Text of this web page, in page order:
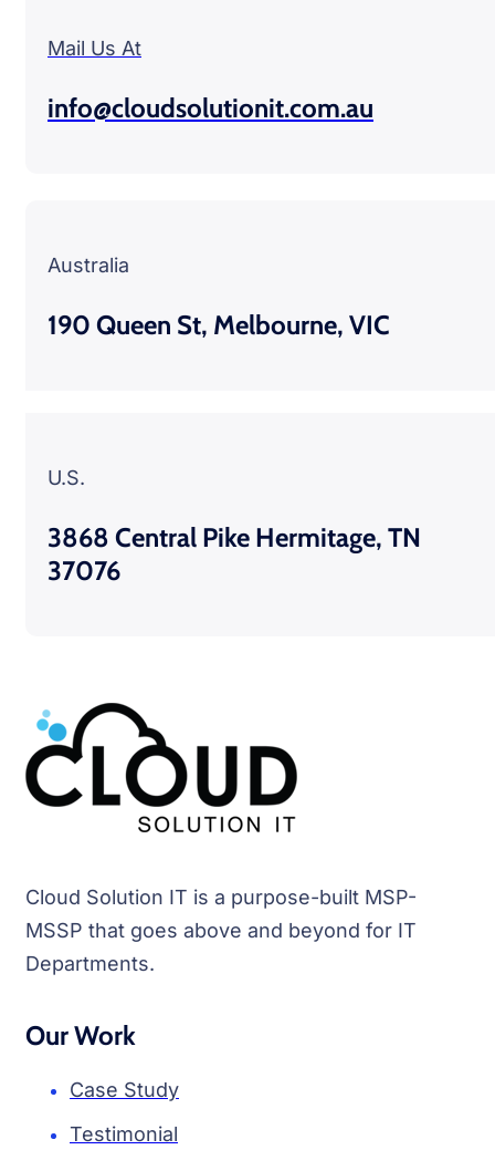
Mail Us At
info@cloudsolutionit.com.au
Australia
190 Queen St, Melbourne, VIC
U.S.
3868 Central Pike Hermitage, TN
37076
Cloud Solution IT is a purpose-built MSP-
MSSP that goes above and beyond for IT
Departments.
Our Work
Case Study
Testimonial